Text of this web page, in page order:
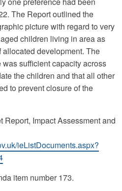
The Report outlined the
picture with regard to very
children living in area as
development. The
sufficient capacity across
the children and that all other
to prevent closure of the
Report, Impact Assessment and
ieListDocuments.aspx?
item number 173.